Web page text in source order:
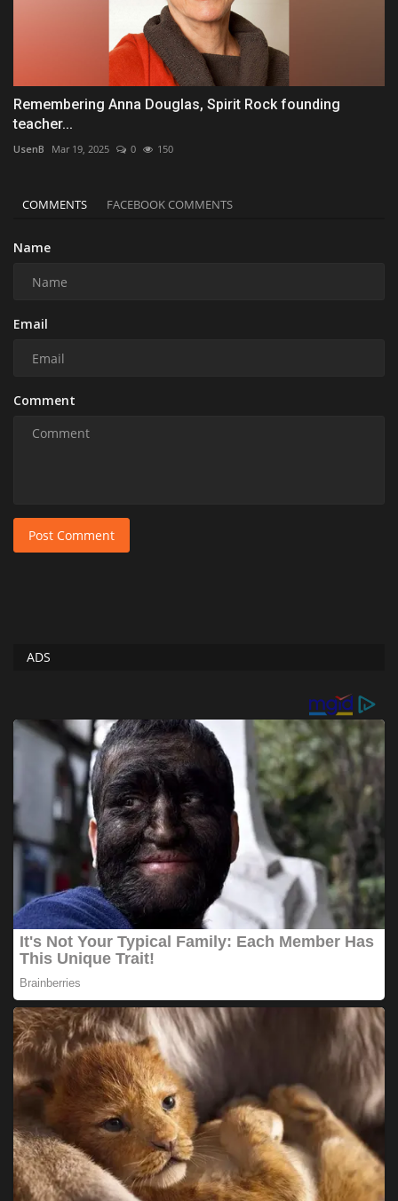
Remembering Anna Douglas, Spirit Rock founding
teacher...
UsenB Mar 19, 2025 0 150
COMMENTS FACEBOOK COMMENTS
Name
Email
Comment
Post Comment
ADS